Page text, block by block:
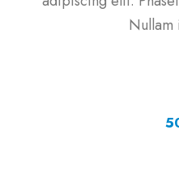
Nullam